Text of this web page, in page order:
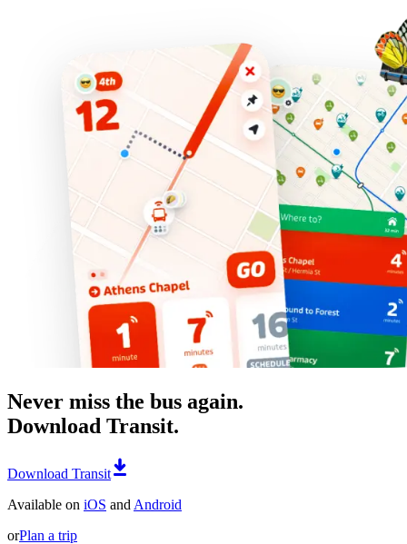
Never miss the bus again.
Download Transit.
Download Transit
Available on iOS and Android
orPlan a trip